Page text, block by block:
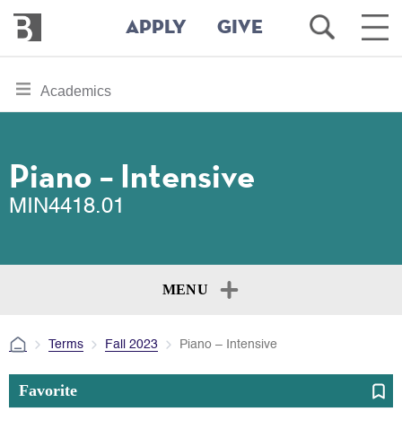
main
Bennington
College
APPLY GIVE
Open
Search
Main
toggle
section
Academics
Piano – Intensive
MIN4418.01
MENU
Terms Fall 2023 Piano – Intensive
Favorite